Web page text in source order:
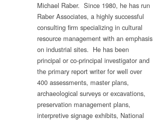
Michael Raber. Since 1980, he has run
Raber Associates, a highly successful
consulting firm specializing in cultural
resource management with an emphasis
on industrial sites. He has been
principal or co-principal investigator and
the primary report writer for well over
400 assessments, master plans,
archaeological surveys or excavations,
preservation management plans,
interpretive signage exhibits, National